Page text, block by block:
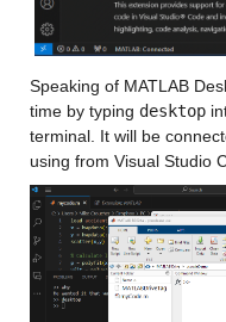
Speaking of MATLAB
time by typing desktop
terminal. It will be
using from Visual Studio